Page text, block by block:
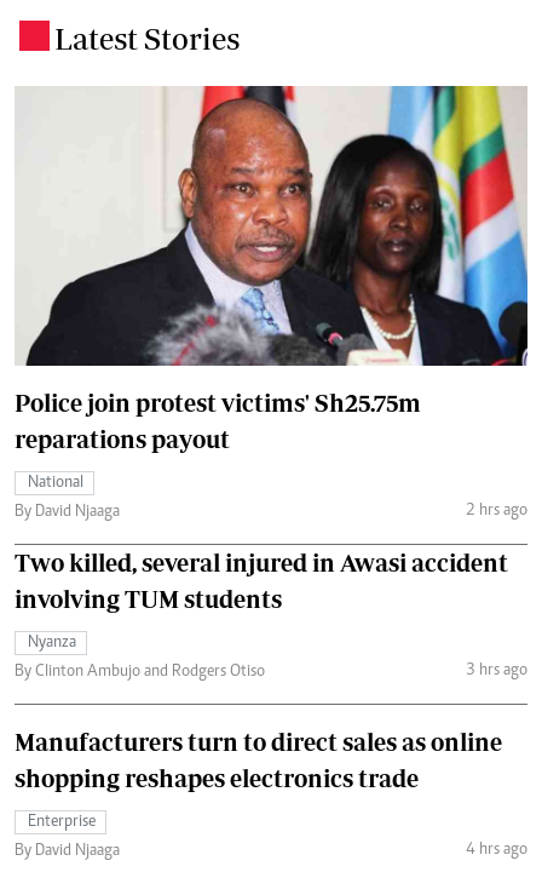
Latest Stories
Police join protest victims' Sh25.75m
reparations payout
National
By David Njaaga
2 hrs ago
Two killed, several injured in Awasi accident
involving TUM students
Nyanza
By Clinton Ambujo and Rodgers Otiso
3 hrs ago
Manufacturers turn to direct sales as online
shopping reshapes electronics trade
Enterprise
By David Njaaga
4 hrs ago